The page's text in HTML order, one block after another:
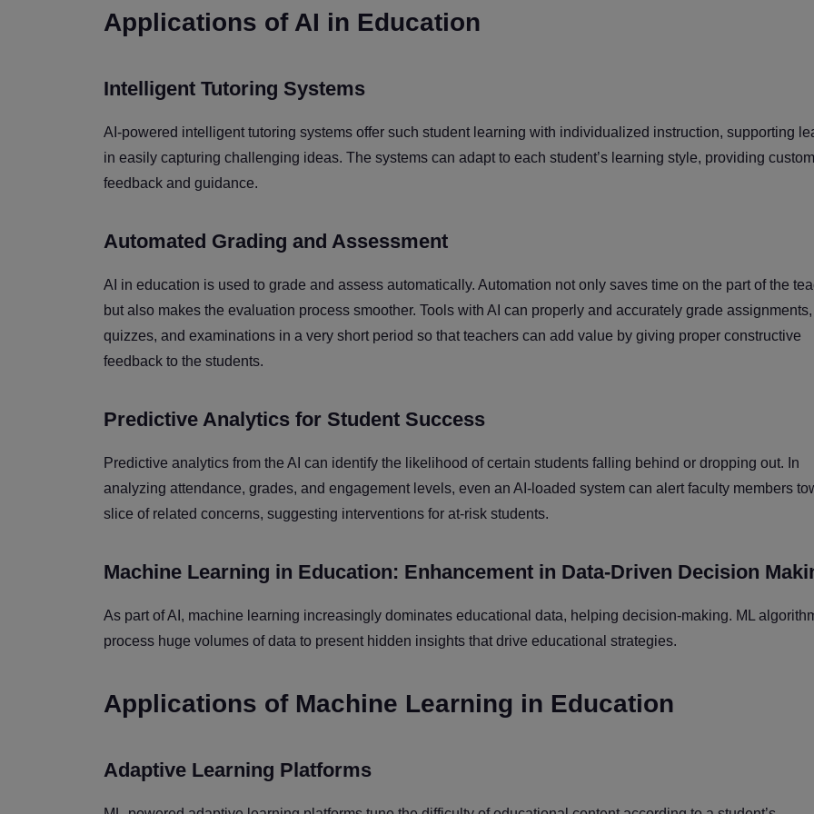
Applications of AI in Education
Intelligent Tutoring Systems
AI-powered intelligent tutoring systems offer such student learning with individualized instruction, supporting
in easily capturing challenging ideas. The systems can adapt to each student’s learning style, providing
feedback and guidance.
Automated Grading and Assessment
AI in education is used to grade and assess automatically. Automation not only saves time on the part of the
but also makes the evaluation process smoother. Tools with AI can properly and accurately grade assignments,
quizzes, and examinations in a very short period so that teachers can add value by giving proper constructive
feedback to the students.
Predictive Analytics for Student Success
Predictive analytics from the AI can identify the likelihood of certain students falling behind or dropping out. In
analyzing attendance, grades, and engagement levels, even an AI-loaded system can alert faculty members
slice of related concerns, suggesting interventions for at-risk students.
Machine Learning in Education: Enhancement in Data-Driven Decision
As part of AI, machine learning increasingly dominates educational data, helping decision-making. ML
process huge volumes of data to present hidden insights that drive educational strategies.
Applications of Machine Learning in Education
Adaptive Learning Platforms